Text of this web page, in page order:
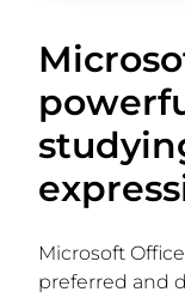
Microsoft
preferred and